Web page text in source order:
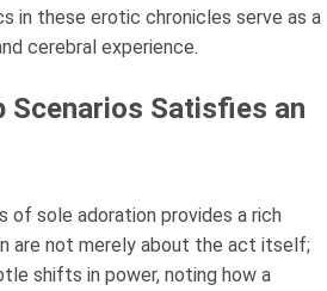
in these erotic chronicles serve as a
cerebral experience.
Scenarios Satisfies an
of sole adoration provides a rich
are not merely about the act itself;
shifts in power, noting how a